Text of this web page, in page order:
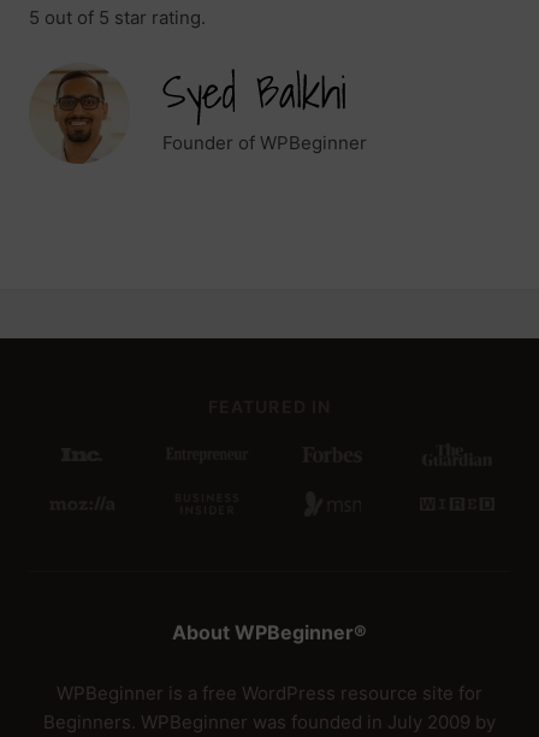
5 out of 5 star rating.
Founder of WPBeginner
About WPBeginner®
WPBeginner is a free WordPress resource site for
Beginners. WPBeginner was founded in July 2009 by